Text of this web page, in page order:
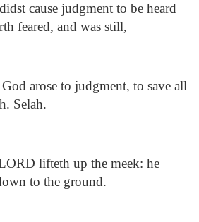
cause judgment to be heard
feared, and was still,
arose to judgment, to save all
Selah.
lifteth up the meek: he
to the ground.